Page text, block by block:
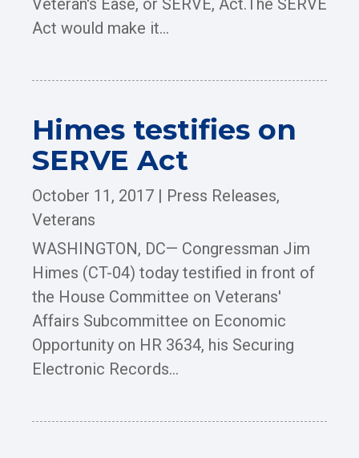
Veteran's Ease, or SERVE, Act.The SERVE
Act would make it...
Himes testifies on
SERVE Act
October 11, 2017 | Press Releases,
Veterans
WASHINGTON, DC— Congressman Jim
Himes (CT-04) today testified in front of
the House Committee on Veterans'
Affairs Subcommittee on Economic
Opportunity on HR 3634, his Securing
Electronic Records...